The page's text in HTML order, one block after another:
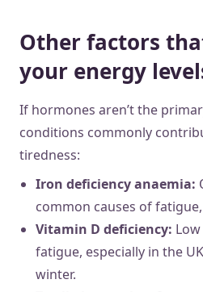
Other factors
your energy
If hormones aren’t the
conditions commonly
tiredness:
Iron deficiency anaemia:
common causes of
Vitamin D deficiency:
fatigue, especially in the
winter.